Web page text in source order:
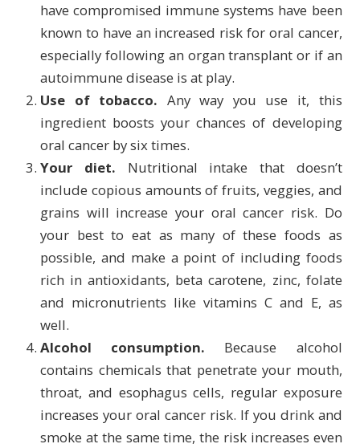
have compromised immune systems have been
known to have an increased risk for oral cancer,
especially following an organ transplant or if an
autoimmune disease is at play.
Use of tobacco. Any way you use it, this
ingredient boosts your chances of developing
oral cancer by six times.
Your diet. Nutritional intake that doesn’t
include copious amounts of fruits, veggies, and
grains will increase your oral cancer risk. Do
your best to eat as many of these foods as
possible, and make a point of including foods
rich in antioxidants, beta carotene, zinc, folate
and micronutrients like vitamins C and E, as
well.
Alcohol consumption. Because alcohol
contains chemicals that penetrate your mouth,
throat, and esophagus cells, regular exposure
increases your oral cancer risk. If you drink and
smoke at the same time, the risk increases even